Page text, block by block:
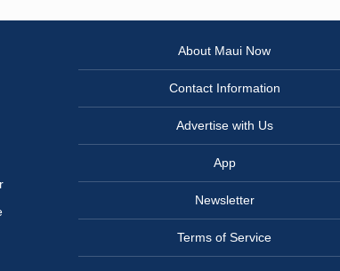
About Maui Now
Contact Information
Advertise with Us
App
Newsletter
Terms of Service